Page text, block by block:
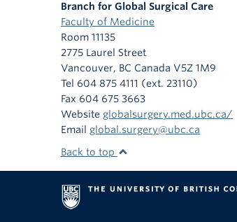
Branch for Global Surgical Care
Faculty of Medicine
Room 11135
2775 Laurel Street
Vancouver, BC Canada V5Z 1M9
Tel 604 875 4111 (ext. 23110)
Fax 604 675 3663
Website globalsurgery.med.ubc.ca/
Email global.surgery@ubc.ca
Back to top